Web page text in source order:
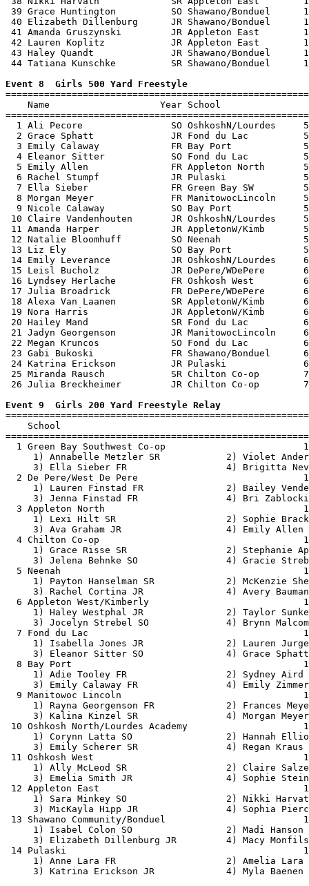
39 Grace Huntington          SO Shawano/Bonduel
40 Elizabeth Dillenburg      JR Shawano/Bonduel
41 Amanda Gruszynski         JR Appleton East
42 Lauren Koplitz            JR Appleton East
43 Haley Quandt              JR Shawano/Bonduel
44 Tatiana Kunschke          SR Shawano/Bonduel
Event 8  Girls 500 Yard Freestyle
Name                    Year School
1 Ali Pecore                SO OshkoshN/Lourdes
2 Grace Sphatt              JR Fond du Lac
3 Emily Calaway             FR Bay Port
4 Eleanor Sitter            SO Fond du Lac
5 Emily Allen               FR Appleton North
6 Rachel Stumpf             JR Pulaski
7 Ella Sieber               FR Green Bay SW
8 Morgan Meyer              FR ManitowocLincoln
9 Nicole Calaway            SO Bay Port
10 Claire Vandenhouten       JR OshkoshN/Lourdes
11 Amanda Harper             JR AppletonW/Kimb
12 Natalie Bloomhuff         SO Neenah
13 Liz Ely                   SO Bay Port
14 Emily Leverance           JR OshkoshN/Lourdes
15 Leisl Bucholz             JR DePere/WDePere
16 Lyndsey Herlache          FR Oshkosh West
17 Julia Broadrick           FR DePere/WDePere
18 Alexa Van Laanen          SR AppletonW/Kimb
19 Nora Harris               JR AppletonW/Kimb
20 Hailey Mand               SR Fond du Lac
21 Jadyn Georgenson          JR ManitowocLincoln
22 Megan Kruncos             SO Fond du Lac
23 Gabi Bukoski              FR Shawano/Bonduel
24 Katrina Erickson          JR Pulaski
25 Miranda Rausch            SR Chilton Co-op
26 Julia Breckheimer         JR Chilton Co-op
Event 9  Girls 200 Yard Freestyle Relay
School
1 Green Bay Southwest Co-op
1) Annabelle Metzler SR            2)
3) Ella Sieber FR                  4)
2 De Pere/West De Pere
1) Lauren Finstad FR               2)
3) Jenna Finstad FR                4)
3 Appleton North
1) Lexi Hilt SR                    2)
3) Ava Graham JR
4 Chilton Co-op
1) Grace Risse SR                  2)
3) Jelena Behnke SO                4)
5 Neenah
1) Payton Hanselman SR             2)
3) Rachel Cortina JR               4)
6 Appleton West/Kimberly
1) Haley Westphal JR               2)
3) Jocelyn Strebel SO              4)
7 Fond du Lac
1) Isabella Jones JR               2)
3) Eleanor Sitter SO               4)
8 Bay Port
1) Adie Tooley FR
3) Emily Calaway FR
9 Manitowoc Lincoln
1) Rayna Georgenson FR             2)
3) Kalina Kinzel SR                4)
10 Oshkosh North/Lourdes Academy
1) Corynn Latta SO                 2)
3) Emily Scherer SR
11 Oshkosh West
1) Ally McLeod SR                  2)
3) Emelia Smith JR                 4)
12 Appleton East
1) Sara Minkey SO                  2)
3) MicKayla Hipp JR                4)
13 Shawano Community/Bonduel
1) Isabel Colon SO
3) Elizabeth Dillenburg JR         4)
14 Pulaski
1) Anne Lara FR
3) Katrina Erickson JR